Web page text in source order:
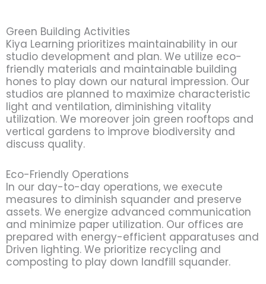
Green Building Activities
Kiya Learning prioritizes maintainability in our
studio development and plan. We utilize eco-
friendly materials and maintainable building
hones to play down our natural impression. Our
studios are planned to maximize characteristic
light and ventilation, diminishing vitality
utilization. We moreover join green rooftops and
vertical gardens to improve biodiversity and
discuss quality.
Eco-Friendly Operations
In our day-to-day operations, we execute
measures to diminish squander and preserve
assets. We energize advanced communication
and minimize paper utilization. Our offices are
prepared with energy-efficient apparatuses and
Driven lighting. We prioritize recycling and
composting to play down landfill squander.